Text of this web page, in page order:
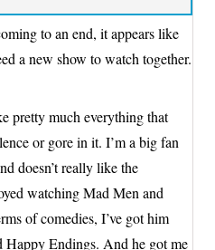
to an end, it appears like
a new show to watch together.
pretty much everything that
or gore in it. I’m a big fan
doesn’t really like the
watching Mad Men and
of comedies, I’ve got him
Endings. And he got me